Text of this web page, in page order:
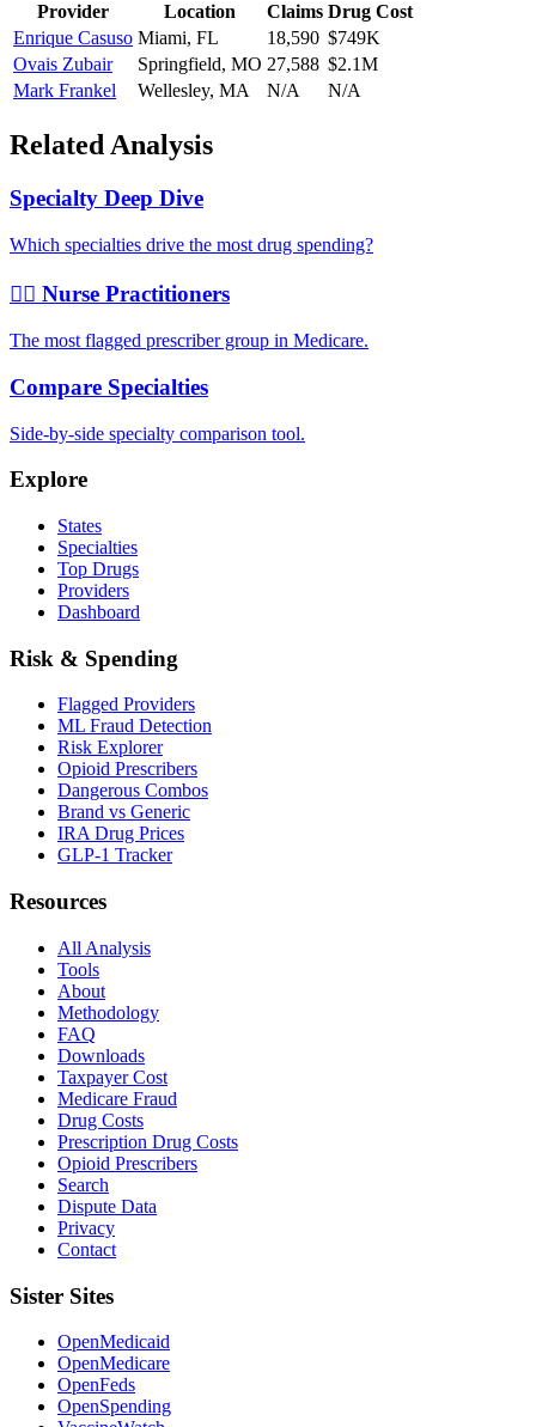
Provider Location Claims Drug Cost
Enrique Casuso Miami, FL 18,590 $749K
Ovais Zubair
Springfield, MO 27,588 $2.1M
Mark Frankel
Wellesley, MA N/A N/A
Related Analysis
Specialty Deep Dive
Which specialties drive the most drug spending?
👩‍⚕️ Nurse Practitioners
The most flagged prescriber group in Medicare.
Compare Specialties
Side-by-side specialty comparison tool.
Explore
States
Specialties
Top Drugs
Providers
Dashboard
Risk & Spending
Flagged Providers
ML Fraud Detection
Risk Explorer
Opioid Prescribers
Dangerous Combos
Brand vs Generic
IRA Drug Prices
GLP-1 Tracker
Resources
All Analysis
Tools
About
Methodology
FAQ
Downloads
Taxpayer Cost
Medicare Fraud
Drug Costs
Prescription Drug Costs
Opioid Prescribers
Search
Dispute Data
Privacy
Contact
Sister Sites
OpenMedicaid
OpenMedicare
OpenFeds
OpenSpending